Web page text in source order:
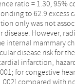
ratio = 1.30, 95%
to 62.9 excess
only was not
disease. However,
internal mammary
disease risk for
infarction,
for congestive
.002) compared with